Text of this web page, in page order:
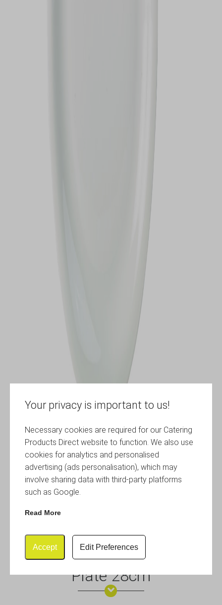
Your privacy is important to us!
Necessary cookies are required for our Catering
Products Direct website to function. We also use
cookies for analytics and personalised
advertising (ads personalisation), which may
involve sharing data with third-party platforms
such as Google.
Read More
Accept Edit Preferences
Royal Genware Narrow Rim
Plate 28cm